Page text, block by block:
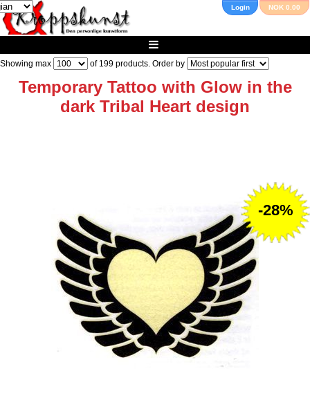
Login NOK 0.00
Showing max of 199 products. Order by
Temporary Tattoo with Glow in the
dark Tribal Heart design
-28%